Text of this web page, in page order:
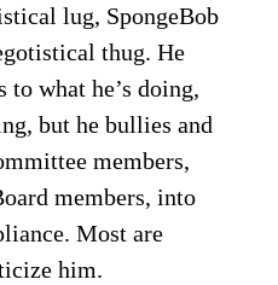
lug, SpongeBob
thug. He
to what he’s doing,
but he bullies and
members,
members, into
Most are
him.